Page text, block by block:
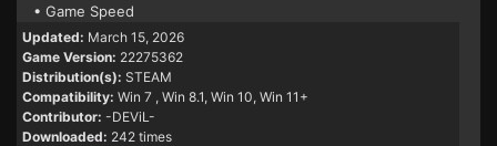
• Game Speed
Updated: March 15, 2026
Game Version: 22275362
Distribution(s): STEAM
Compatibility: Win 7 , Win 8.1, Win 10, Win 11+
Contributor: -DEViL-
Downloaded: 242 times